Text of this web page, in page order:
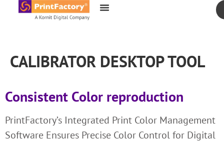
content
CALIBRATOR DESKTOP TOOL
Consistent Color reproduction
PrintFactory’s Integrated Print Color Management
Software Ensures Precise Color Control for Digital